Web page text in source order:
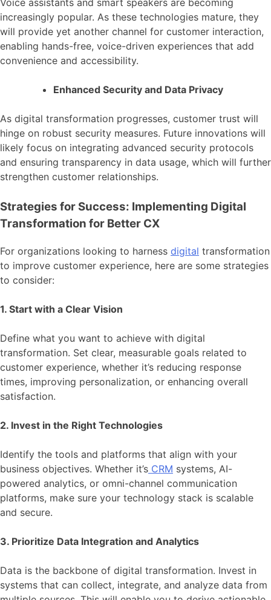
increasingly popular. As these technologies mature, they
will provide yet another channel for customer interaction,
enabling hands-free, voice-driven experiences that add
convenience and accessibility.
Enhanced Security and Data Privacy
As digital transformation progresses, customer trust will
hinge on robust security measures. Future innovations will
likely focus on integrating advanced security protocols
and ensuring transparency in data usage, which will further
strengthen customer relationships.
Strategies for Success: Implementing Digital
Transformation for Better CX
For organizations looking to harness digital transformation
to improve customer experience, here are some strategies
to consider:
1. Start with a Clear Vision
Define what you want to achieve with digital
transformation. Set clear, measurable goals related to
customer experience, whether it’s reducing response
times, improving personalization, or enhancing overall
satisfaction.
2. Invest in the Right Technologies
Identify the tools and platforms that align with your
business objectives. Whether it’s CRM systems, AI-
powered analytics, or omni-channel communication
platforms, make sure your technology stack is scalable
and secure.
3. Prioritize Data Integration and Analytics
Data is the backbone of digital transformation. Invest in
systems that can collect, integrate, and analyze data from